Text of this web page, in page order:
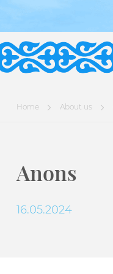
Home About us
Anons
16.05.2024